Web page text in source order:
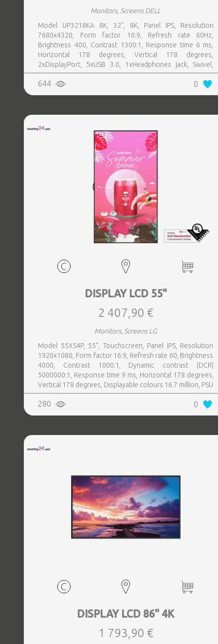
Monitors, Screens DELL
Model UP3218KA 8K, 32", 8K, Panel IPS, Resolution
7680x4320, Form factor 16:9, Refresh rate 60Hz,
Brightness 400, Contrast 1300:1, Response time 6 ms,
Horizontal 178 degrees, Vertical 178 degrees,
2xDisplayPort, 5xUSB 3.0, 1xHeadphones jack, Swivel,
Pivot, Height adjustable, Tilt, 100 mm x 100 mm, Included
Accessories 1 x Power cable2 x DP CableUSB 3.0
upstream cableCleaning clothDrivers and documentation
Calibration Report, Colour Silver
644 0
DISPLAY LCD 55"
2 407,90 €
Monitors, Screens LG
Model 55XS4P, 55", Touchscreen, Panel IPS, Resolution
1920x1080, Form factor 16:9, Refresh rate 60, Brightness
4000, Contrast 1000:1, Dynamic contrast (DCR)
5000000:1, Response time 9 ms, Horizontal 178 degrees,
Vertical 178 degrees, Displayable colours 16.7 million, PSU
Inbuilt, Operation time hours, day 24, 7, Colour Black
280 0
DISPLAY LCD 86" 4K
1 793,90 €